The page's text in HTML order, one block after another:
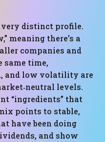
very distinct profile.
meaning there’s a
companies and
same time,
and low volatility are
levels.
“ingredients” that
points to stable,
have been doing
and show